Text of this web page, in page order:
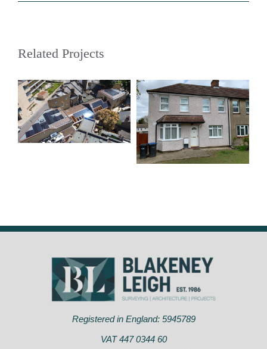
Related Projects
Registered in England: 5945789
VAT 447 0344 60